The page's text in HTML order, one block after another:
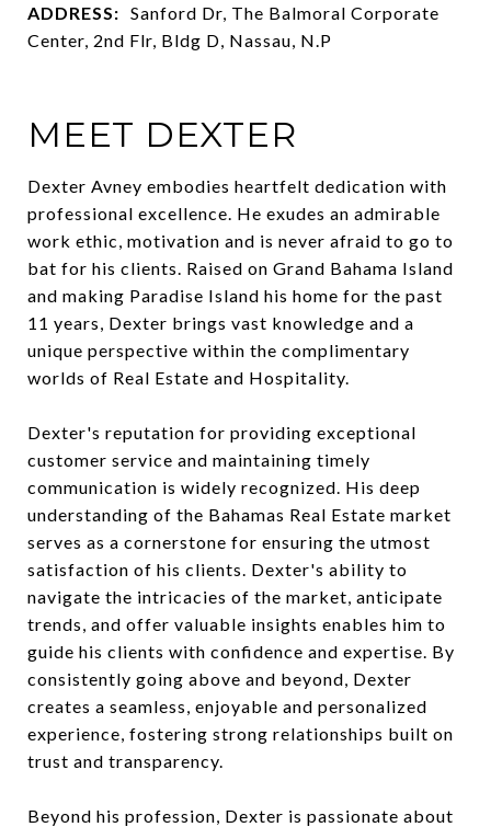
ADDRESS: Sanford Dr, The Balmoral Corporate
Center, 2nd Flr, Bldg D, Nassau, N.P
MEET DEXTER
Dexter Avney embodies heartfelt dedication with
professional excellence. He exudes an admirable
work ethic, motivation and is never afraid to go to
bat for his clients. Raised on Grand Bahama Island
and making Paradise Island his home for the past
11 years, Dexter brings vast knowledge and a
unique perspective within the complimentary
worlds of Real Estate and Hospitality.
Dexter's reputation for providing exceptional
customer service and maintaining timely
communication is widely recognized. His deep
understanding of the Bahamas Real Estate market
serves as a cornerstone for ensuring the utmost
satisfaction of his clients. Dexter's ability to
navigate the intricacies of the market, anticipate
trends, and offer valuable insights enables him to
guide his clients with confidence and expertise. By
consistently going above and beyond, Dexter
creates a seamless, enjoyable and personalized
experience, fostering strong relationships built on
trust and transparency.
Beyond his profession, Dexter is passionate about